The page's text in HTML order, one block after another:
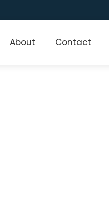
About Contact